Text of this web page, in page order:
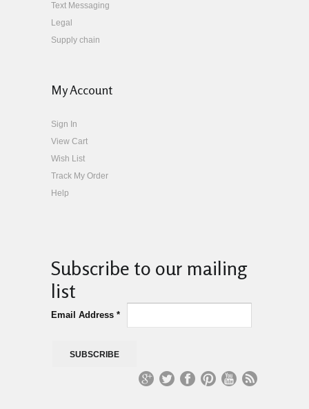
Text Messaging
Legal
Supply chain
My Account
Sign In
View Cart
Wish List
Track My Order
Help
Subscribe to our mailing
list
Email Address *